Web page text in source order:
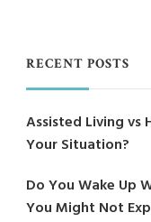
RECENT POSTS
Assisted Living vs
Your Situation?
Do You Wake Up
You Might Not